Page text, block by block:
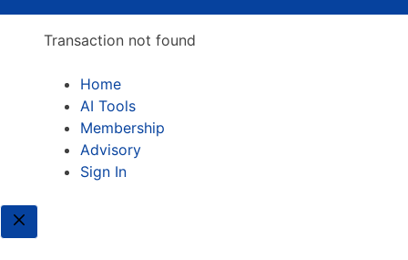
Transaction not found
Home
AI Tools
Membership
Advisory
Sign In
Close